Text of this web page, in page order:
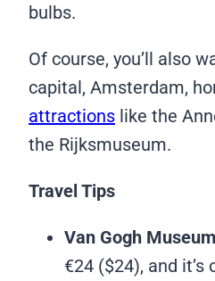
bulbs.
Of course, you’ll also
capital, Amsterdam,
attractions like the
the Rijksmuseum.
Travel Tips
Van Gogh Museum
€24 ($24), and